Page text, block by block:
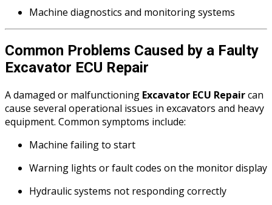
Machine diagnostics and monitoring systems
Common Problems Caused by a Faulty
Excavator ECU Repair
A damaged or malfunctioning Excavator ECU Repaircan
cause several operational issues in excavators and heavy
equipment. Common symptoms include:
Machine failing to start
Warning lights or fault codes on the monitor display
Hydraulic systems not responding correctly